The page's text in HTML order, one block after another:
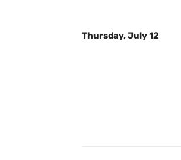
Thursday, July 12